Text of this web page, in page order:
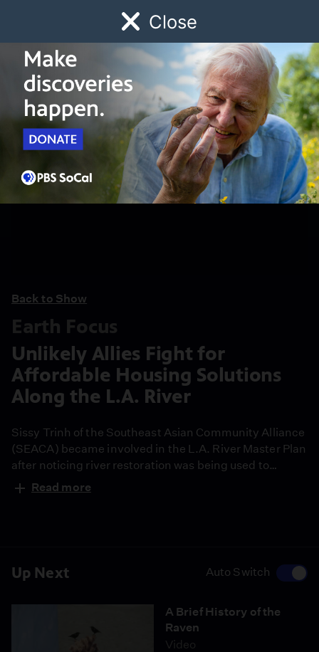
Close
Watch Early Childhood Giving
Schedule
Up Next Auto Switch
A Brief History of the
Raven
Video
Back to Show
Earth Focus
Unlikely Allies Fight for
Affordable Housing Solutions
Along the L.A. River
Sissy Trinh of the Southeast Asian Community Alliance
(SEACA) became involved in the L.A. River Master Plan
after noticing river restoration was being used to
market real estate in Chinatown. She found a surprising
and powerful ally in Frank Gehry and his architecture
Read more